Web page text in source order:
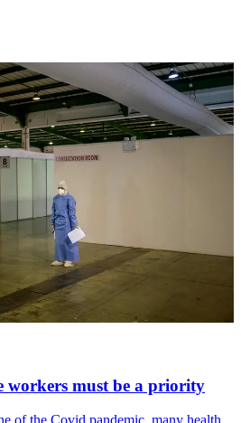
workers must be a priority